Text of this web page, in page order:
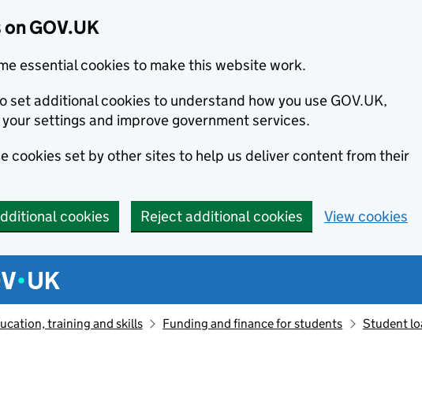
GOV.UK
essential cookies to make this website work.
set additional cookies to understand how you use GOV.UK,
settings and improve government services.
cookies set by other sites to help us deliver content from their
cookies Reject additional cookies View cookies
menu
training and skills Funding and finance for students Student